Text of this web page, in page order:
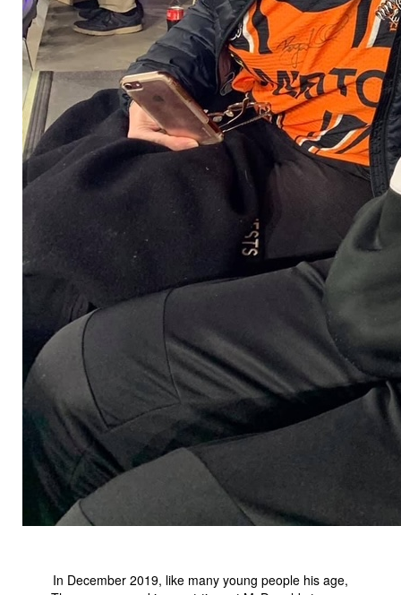
In December 2019, like many young people his age,